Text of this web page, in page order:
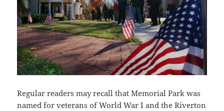
Regular readers may recall that Memorial Park was
named for veterans of World War I and the Riverton